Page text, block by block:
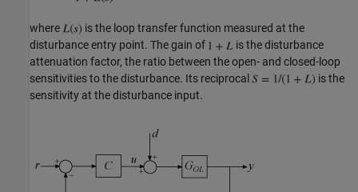
where
is the loop transfer function measured at the
disturbance entry point. The gain of
is the disturbance
attenuation factor, the ratio between the open- and closed-loop
sensitivities to the disturbance. Its reciprocal
is the
sensitivity at the disturbance input.